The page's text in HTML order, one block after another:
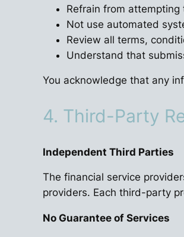
Refrain from
Not use automated
Review all terms,
Understand that
You acknowledge that any
4. Third-Party
Independent Third Parties
The financial service
providers. Each third-party
No Guarantee of Services